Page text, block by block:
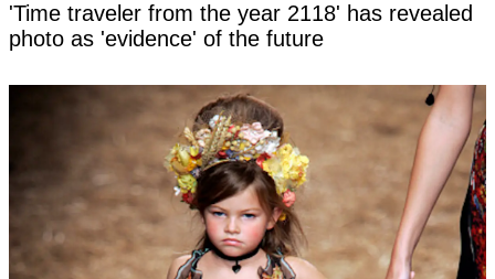
'Time traveler from the year 2118' has revealed
photo as 'evidence' of the future